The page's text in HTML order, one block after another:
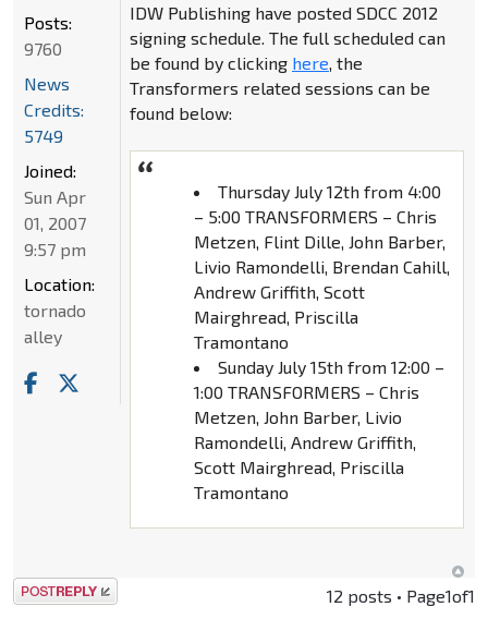
IDW Publishing have posted SDCC 2012
signing schedule. The full scheduled can
be found by clicking here , the
Transformers related sessions can be
found below:
Thursday July 12th from 4:00
– 5:00 TRANSFORMERS – Chris
Metzen, Flint Dille, John Barber,
Livio Ramondelli, Brendan Cahill,
Andrew Griffith, Scott
Mairghread, Priscilla
Tramontano
Sunday July 15th from 12:00 –
1:00 TRANSFORMERS – Chris
Metzen, John Barber, Livio
Ramondelli, Andrew Griffith,
Scott Mairghread, Priscilla
Tramontano
Posts:
9760
News
Credits:
5749
Joined:
Sun Apr
01, 2007
9:57 pm
Location:
tornado
alley
Post a reply 12 posts • Page1of1